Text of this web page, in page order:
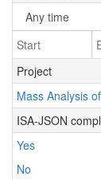
Project
Mass Analysis
ISA-JSON
Yes
No